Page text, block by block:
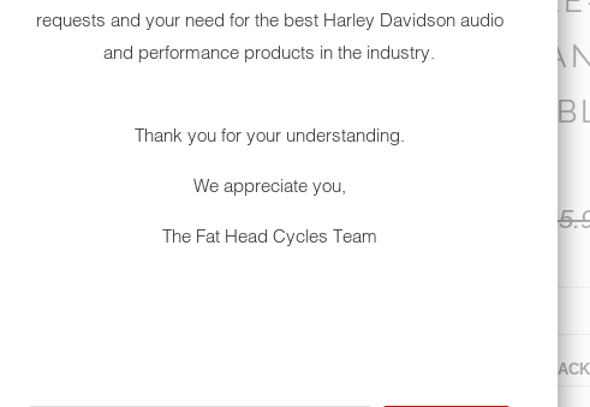
BUNDLE |
GHOST PIPE W/ TIP - BLACK
requests and your need for the best Harley Davidson audio
and performance products in the industry.
Thank you for your understanding.
We appreciate you,
The Fat Head Cycles Team